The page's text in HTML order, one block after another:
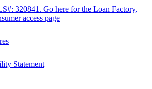
320841. Go here for the Loan Factory,
access page
Statement